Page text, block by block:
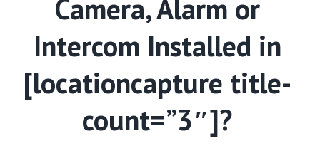
Camera, Alarm or
Intercom Installed in
[locationcapture title-
count=”3″]?